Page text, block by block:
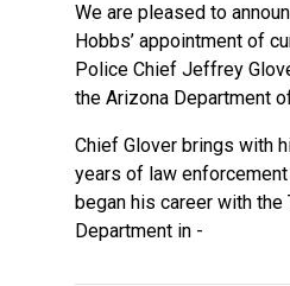
We are pleased to
Hobbs’ appointment of
Police Chief Jeffrey
the Arizona Department
Chief Glover brings with
years of law
began his career with
Department in -